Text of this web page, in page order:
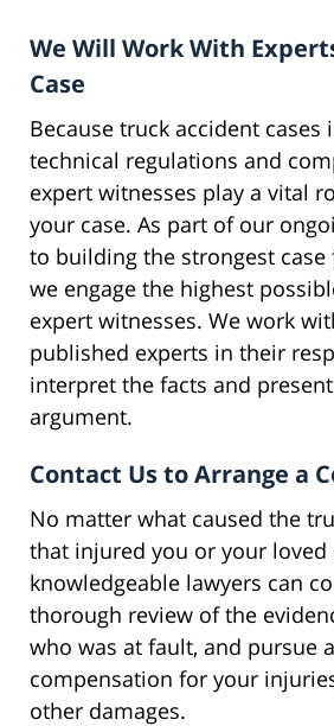
We Will Work With
Case
Because truck accident cases
technical regulations and
expert witnesses play a vital
your case. As part of our
to building the strongest case
we engage the highest
expert witnesses. We work
published experts in their
interpret the facts and
argument.
Contact Us to Arrange a
No matter what caused the
that injured you or your loved
knowledgeable lawyers can
thorough review of the
who was at fault, and pursue
compensation for your
other damages.